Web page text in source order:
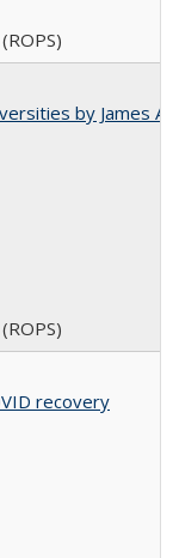
by James
recovery